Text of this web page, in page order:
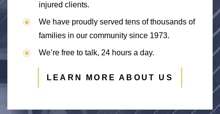
injured clients.
We have proudly served tens of thousands of
families in our community since 1973.
We’re free to talk, 24 hours a day.
LEARN MORE ABOUT US